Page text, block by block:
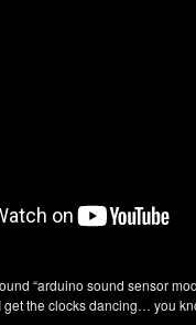
“arduino sound sensor
get the clocks dancing… you